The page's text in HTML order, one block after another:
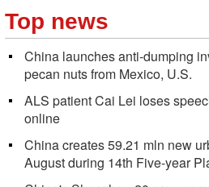
Top news
China launches anti-dumping
pecan nuts from Mexico, U.S.
ALS patient Cai Lei loses
online
China creates 59.21 mln new
August during 14th Five-year